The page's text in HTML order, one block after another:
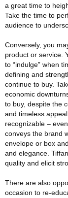
a great time to
Take the time to
audience to
Conversely, you
product or service.
to “indulge” when
defining and
continue to buy.
economic
to buy, despite the
and timeless
recognizable –
conveys the brand
envelope or box
and elegance.
quality and elicit
There are also
occasion to re-